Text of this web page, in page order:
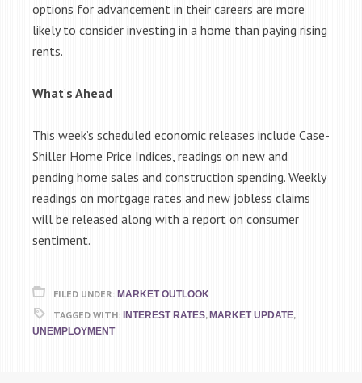
options for advancement in their careers are more
likely to consider investing in a home than paying rising
rents.
What‘s Ahead
This week’s scheduled economic releases include Case-
Shiller Home Price Indices, readings on new and
pending home sales and construction spending. Weekly
readings on mortgage rates and new jobless claims
will be released along with a report on consumer
sentiment.
FILED UNDER: MARKET OUTLOOK
TAGGED WITH: INTEREST RATES, MARKET UPDATE,
UNEMPLOYMENT